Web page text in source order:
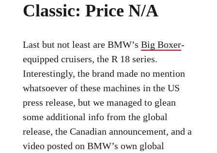
Classic: Price N/A
Last but not least are BMW’sBig Boxer-
equipped cruisers, the R 18 series.
Interestingly, the brand made no mention
whatsoever of these machines in the US
press release, but we managed to glean
some additional info from the global
release, the Canadian announcement, and a
video posted on BMW’s own global